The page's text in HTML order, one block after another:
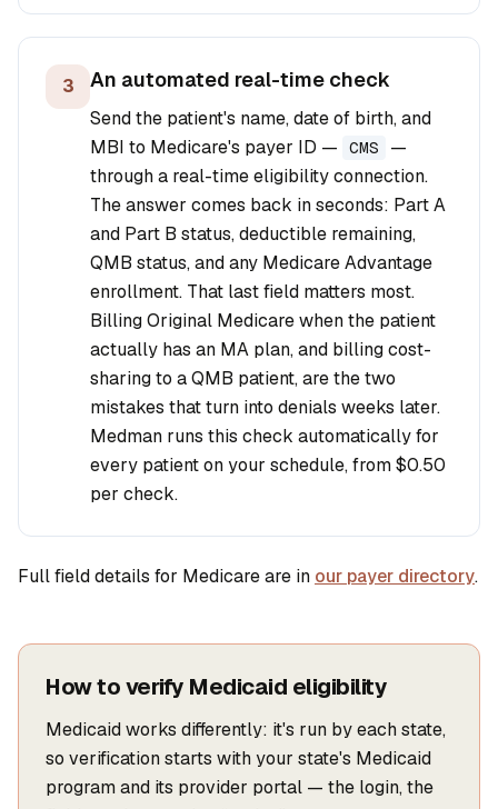
3 An automated real-time check
Send the patient's name, date of birth, and
MBI to Medicare's payer ID —
CMS
—
through a real-time eligibility connection.
The answer comes back in seconds: Part A
and Part B status, deductible remaining,
QMB status, and any Medicare Advantage
enrollment. That last field matters most.
Billing Original Medicare when the patient
actually has an MA plan, and billing cost-
sharing to a QMB patient, are the two
mistakes that turn into denials weeks later.
Medman runs this check automatically for
every patient on your schedule, from$0.50
per check.
Full field details for Medicare are in our payer directory.
How to verify Medicaid eligibility
Medicaid works differently: it's run by each state,
so verification starts with your state's Medicaid
program and its provider portal — the login, the